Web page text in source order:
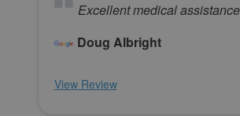
Excellent medical
Doug Albright
View Review